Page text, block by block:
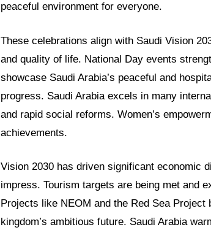
peaceful environment for everyone.
These celebrations align with Saudi Vision
and quality of life. National Day events
showcase Saudi Arabia’s peaceful and
progress. Saudi Arabia excels in many
and rapid social reforms. Women’s
achievements.
Vision 2030 has driven significant economic
impress. Tourism targets are being met and
Projects like NEOM and the Red Sea
kingdom’s ambitious future. Saudi Arabia